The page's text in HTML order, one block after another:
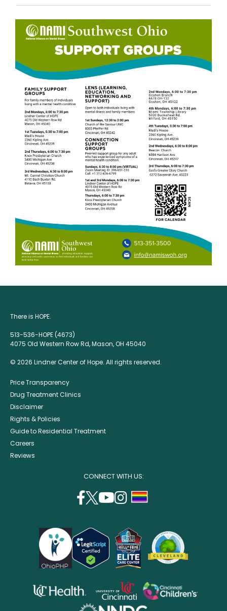
There is HOPE.
513-536-HOPE (4673)
4075 Old Western Row Rd, Mason, OH 45040
© 2026 Lindner Center of Hope. All rights reserved.
Price Transparency
Drug Treatment Clinics
Disclaimer
Rights & Policies
Guide to Residential Treatment
Careers
Reviews
CONNECT WITH US:
facebook
(opens
a
new
window)
twitter
(opens
a
new
window)
youtube
a
new
window)
instagram
a
new
window)
opens
opens
in
opens